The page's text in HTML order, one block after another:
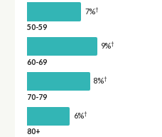
7%†
50-59
9%†
60-69
8%†
70-79
6%†
80+